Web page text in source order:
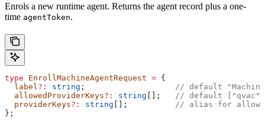
Enrols a new runtime agent. Returns the agent record plus a one-
time agentToken.
type EnrollMachineAgentRequest = {
  label
?: string ;
// default
  allowedProviderKeys
?: string [];
// default
  providerKeys
?: string [];
// alias for
};